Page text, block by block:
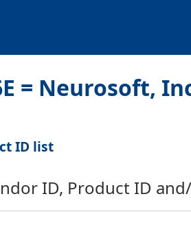
= Neurosoft,
ID list
ID, Product ID